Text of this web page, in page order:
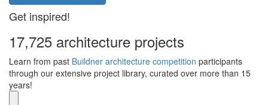
Get inspired!
17,725 architecture projects
Learn from past Buildner architecture competition participants
through our extensive project library, curated over more than 15
years!